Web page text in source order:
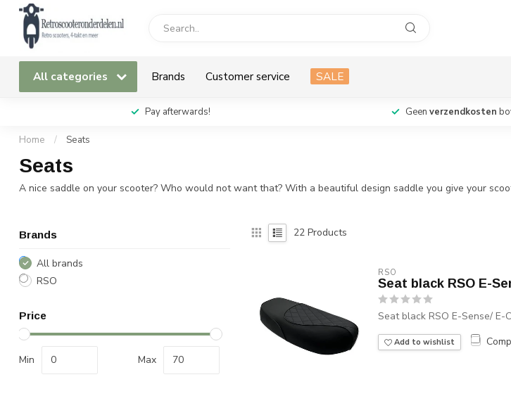
All categories Brands Customer service SALE
Pay afterwards! Geen verzendkosten
Home / Seats
Seats
A nice saddle on your scooter? Who would not want that? With a beautiful design saddle you give your
Brands
All brands
RSO
Price
Min Max
22 Products
RSO
Seat black RSO E-
Seat black RSO E-Sense/ E-
Add to wishlist